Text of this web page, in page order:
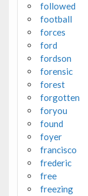
followed
football
forces
ford
fordson
forensic
forest
forgotten
foryou
found
foyer
francisco
frederic
free
freezing